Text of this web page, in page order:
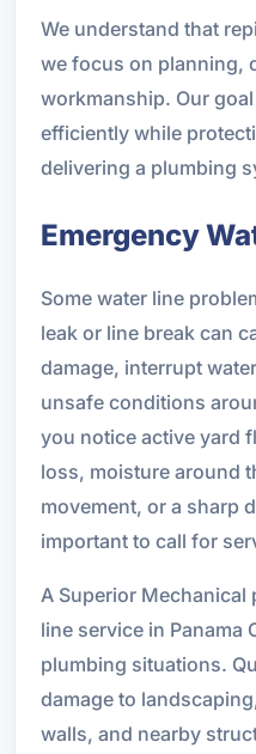
We understand that
we focus on planning,
workmanship. Our
efficiently while
delivering a plumbing
Emergency
Some water line
leak or line break can
damage, interrupt
unsafe conditions
you notice active yard
loss, moisture around
movement, or a sharp
important to call for
A Superior
line service in Panama
plumbing situations.
damage to
walls, and nearby